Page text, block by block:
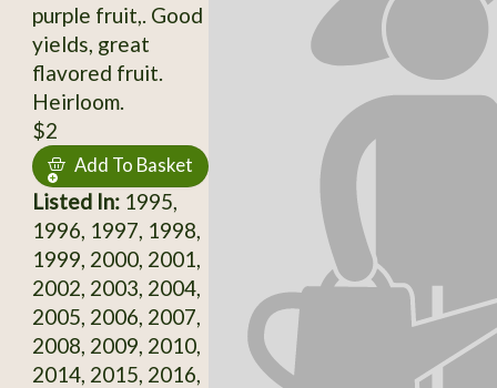
purple fruit,. Good
yields, great
flavored fruit.
Heirloom.
$2
Add To Basket
Listed In:1995,
1996, 1997, 1998,
1999, 2000, 2001,
2002, 2003, 2004,
2005, 2006, 2007,
2008, 2009, 2010,
2014, 2015, 2016,